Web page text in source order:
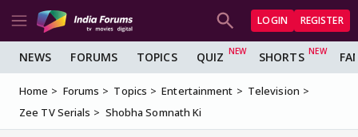
LOGIN REGISTER
NEWS FORUMS TOPICS QUIZ SHORTS
Home Forums Topics Entertainment
Television
Zee TV Serials
Shobha Somnath Ki